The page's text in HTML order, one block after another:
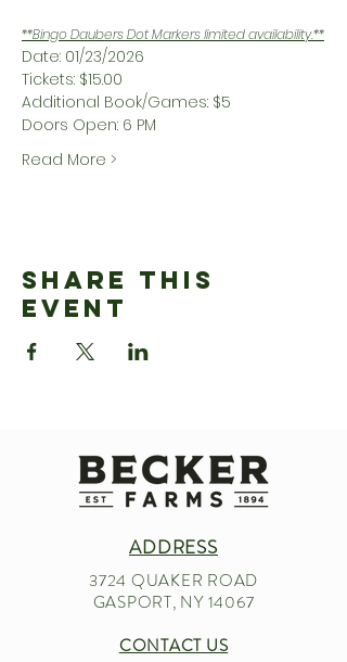
**Bingo Daubers Dot Markers limited availability.**
Date: 01/23/2026
Tickets: $15.00
Additional Book/Games: $5
Doors Open: 6 PM
Read More >
Share This
Event
ADDRESS
3724 QUAKER ROAD
GASPORT, NY 14067
CONTACT US